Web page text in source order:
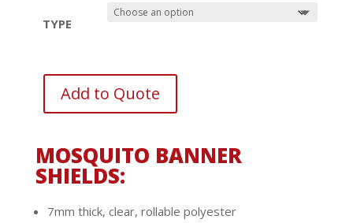
TYPE
Add to Quote
MOSQUITO BANNER
SHIELDS:
7mm thick, clear, rollable polyester